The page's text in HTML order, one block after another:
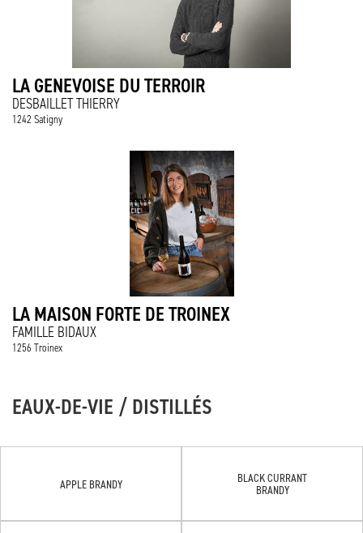
LA GENEVOISE DU TERROIR
DESBAILLET THIERRY
1242 Satigny
LA MAISON FORTE DE TROINEX
FAMILLE BIDAUX
1256 Troinex
EAUX-DE-VIE / DISTILLÉS
APPLE BRANDY
BLACK CURRANT
BRANDY